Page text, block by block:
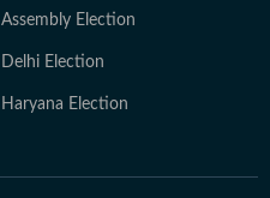
Assembly Election
Delhi Election
Haryana Election